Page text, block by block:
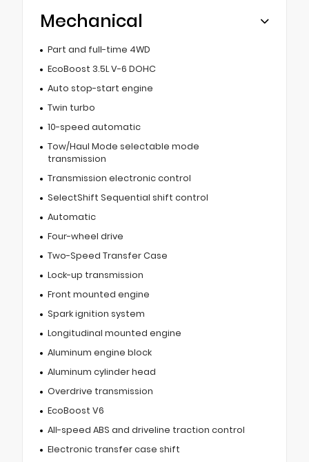
Mechanical
Part and full-time 4WD
EcoBoost 3.5L V-6 DOHC
Auto stop-start engine
Twin turbo
10-speed automatic
Tow/Haul Mode selectable mode
transmission
Transmission electronic control
SelectShift Sequential shift control
Automatic
Four-wheel drive
Two-Speed Transfer Case
Lock-up transmission
Front mounted engine
Spark ignition system
Longitudinal mounted engine
Aluminum engine block
Aluminum cylinder head
Overdrive transmission
EcoBoost V6
All-speed ABS and driveline traction control
Electronic transfer case shift